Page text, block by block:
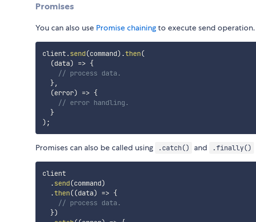
Promises
You can also use Promise chainingto execute send operation.
client.send(command) .then(
(data) => {
// process data.
},
(error) => {
// error handling.
}
) ;
Promises can also be called using .catch() and .finally()
client
.send(command)
.then((data) => {
// process data.
})